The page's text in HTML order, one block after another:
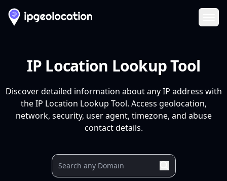
IP Location Lookup Tool
Discover detailed information about any IP address with
the IP Location Lookup Tool. Access geolocation,
network, security, user agent, timezone, and abuse
contact details.